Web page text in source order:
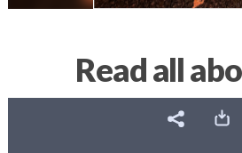
Read all